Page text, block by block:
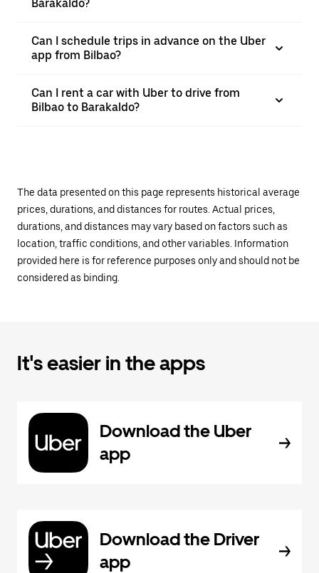
Barakaldo?
Can I schedule trips in advance on the Uber
app from Bilbao?
Can I rent a car with Uber to drive from
Bilbao to Barakaldo?
The data presented on this page represents historical average
prices, durations, and distances for routes. Actual prices,
durations, and distances may vary based on factors such as
location, traffic conditions, and other variables. Information
provided here is for reference purposes only and should not be
considered as binding.
It's easier in the apps
Download the Uber
app
Download the Driver
app